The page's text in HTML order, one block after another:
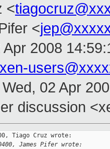
<
<
Apr 2008
xen-
Wed, 02 Apr
discussion
Tiago Cruz wrote:
James Pifer wrote: